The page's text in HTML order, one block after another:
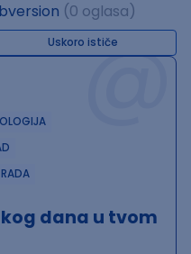
(0 oglasa)
Uskoro ističe@
dana u tvom